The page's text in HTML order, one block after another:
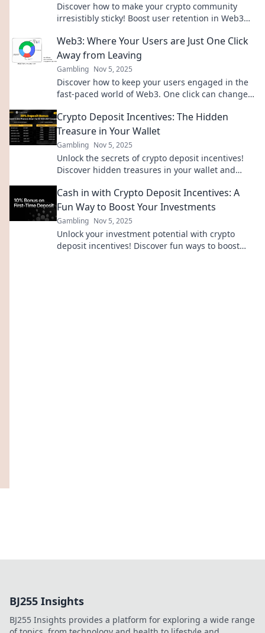
Discover how to make your crypto community
irresistibly sticky! Boost user retention in Web3
Web3: Where Your Users are Just One Click
Away from Leaving
Gambling Nov 5, 2025
Discover how to keep your users engaged in the
fast-paced world of Web3. One click can change
Crypto Deposit Incentives: The Hidden
Treasure in Your Wallet
Gambling Nov 5, 2025
Unlock the secrets of crypto deposit incentives!
Discover hidden treasures in your wallet and
Cash in with Crypto Deposit Incentives: A
Fun Way to Boost Your Investments
Gambling Nov 5, 2025
Unlock your investment potential with crypto
deposit incentives! Discover fun ways to boost
BJ255 Insights
BJ255 Insights provides a platform for exploring a wide range